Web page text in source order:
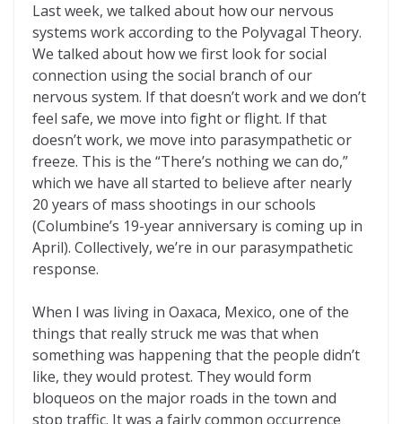
Last week, we talked about how our nervous
systems work according to the Polyvagal Theory.
We talked about how we first look for social
connection using the social branch of our
nervous system. If that doesn’t work and we don’t
feel safe, we move into fight or flight. If that
doesn’t work, we move into parasympathetic or
freeze. This is the “There’s nothing we can do,”
which we have all started to believe after nearly
20 years of mass shootings in our schools
(Columbine’s 19-year anniversary is coming up in
April). Collectively, we’re in our parasympathetic
response.
When I was living in Oaxaca, Mexico, one of the
things that really struck me was that when
something was happening that the people didn’t
like, they would protest. They would form
bloqueos on the major roads in the town and
stop traffic. It was a fairly common occurrence